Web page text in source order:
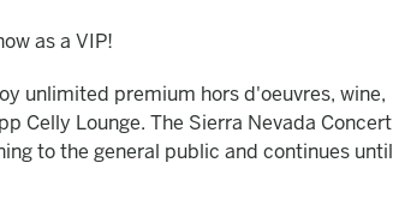
as a VIP!
unlimited premium hors d'oeuvres, wine,
Celly Lounge. The Sierra Nevada Concert
to the general public and continues until